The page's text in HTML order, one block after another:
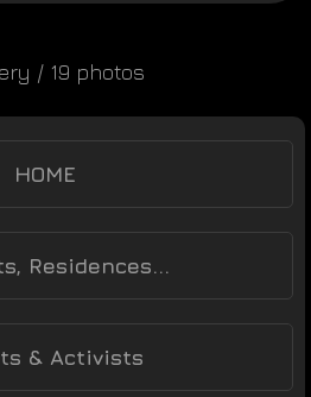
/ 19 photos
HOME
Residences...
& Activists